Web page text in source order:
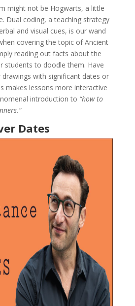
might not be Hogwarts, a little
Dual coding, a teaching strategy
and visual cues, is our wand
covering the topic of Ancient
reading out facts about the
students to doodle them. Have
with significant dates or
makes lessons more interactive
introduction to “how to
Dates